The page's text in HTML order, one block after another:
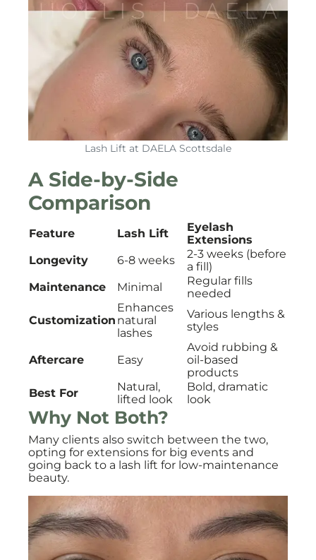
Lash Lift at DAELA Scottsdale
A Side-by-Side
Comparison
Feature Lash Lift
Eyelash
Extensions
Longevity
6-8 weeks
2-3 weeks (before
a fill)
Maintenance
Minimal
Regular fills
needed
Customization
Enhances
natural
lashes
Various lengths &
styles
Aftercare Easy
Avoid rubbing &
oil-based
products
Best For
Natural,
lifted look
Bold, dramatic
look
Why Not Both?
Many clients also switch between the two,
opting for extensions for big events and
going back to a lash lift for low-maintenance
beauty.